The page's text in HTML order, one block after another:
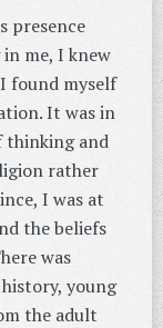
presence
me, I knew
found myself
It was in
thinking and
rather
I was at
the beliefs
was
young
the adult